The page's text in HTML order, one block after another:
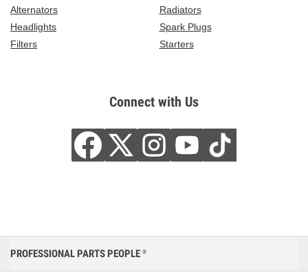
Alternators
Radiators
Headlights
Spark Plugs
Filters
Starters
Connect with Us
PROFESSIONAL PARTS PEOPLE ®